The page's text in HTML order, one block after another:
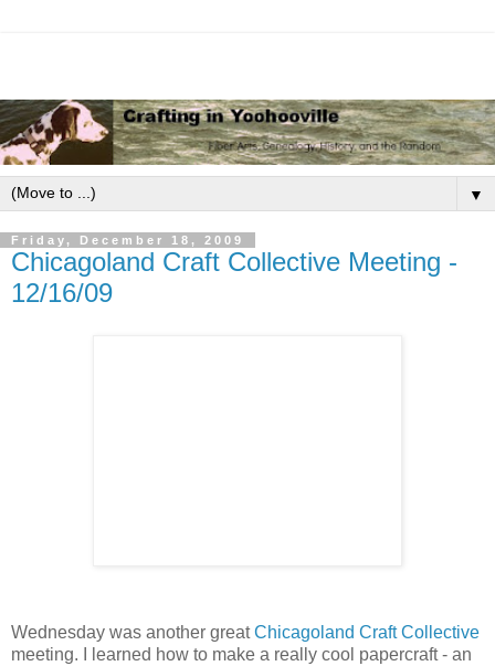
▼
Friday, December 18, 2009
Chicagoland Craft Collective Meeting -
12/16/09
Wednesday was another greatChicagoland Craft Collective
meeting. I learned how to make a really cool papercraft - an